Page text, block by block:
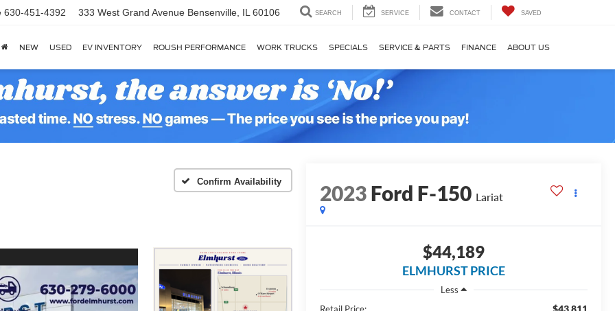
630-451-4392 333 West Grand Avenue Bensenville, IL 60106 SEARCH SERVICE CONTACT SAVED
NEW USED EV INVENTORY ROUSH PERFORMANCE WORK TRUCKS SPECIALS SERVICE & PARTS FINANCE ABOUT US
Confirm Availability 2023Ford F-150 Lariat
$44,189
ELMHURST PRICE
Less
$43,811